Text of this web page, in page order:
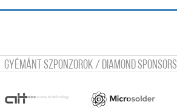
Gyémánt szponzorok / Diamond sponsors